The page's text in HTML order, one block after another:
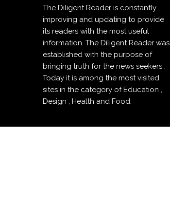
The Diligent Reader is constantly
improving and updating to provide
its readers with the most useful
information. The Diligent Reader was
established with the purpose of
bringing truth for the news seekers .
Today it is among the most visited
sites in the category of Education ,
Design , Health and Food.